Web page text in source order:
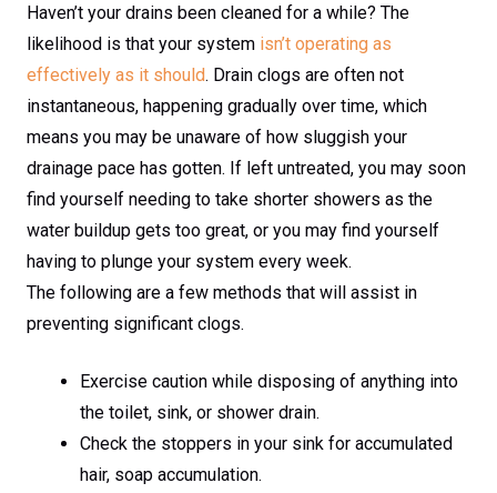
Haven’t your drains been cleaned for a while? The
likelihood is that your system isn’t operating as
effectively as it should. Drain clogs are often not
instantaneous, happening gradually over time, which
means you may be unaware of how sluggish your
drainage pace has gotten. If left untreated, you may soon
find yourself needing to take shorter showers as the
water buildup gets too great, or you may find yourself
having to plunge your system every week.
The following are a few methods that will assist in
preventing significant clogs.
Exercise caution while disposing of anything into
the toilet, sink, or shower drain.
Check the stoppers in your sink for accumulated
hair, soap accumulation.